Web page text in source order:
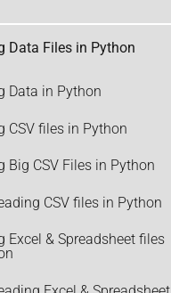
Data Files in Python
Data in Python
CSV files in Python
Big CSV Files in Python
CSV files in Python
Excel & Spreadsheet files